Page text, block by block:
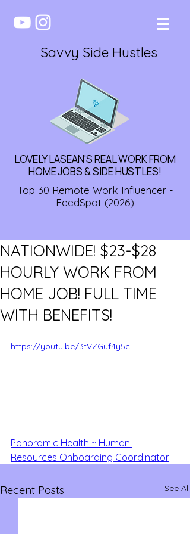
Savvy Side Hustles
LOVELY LASEAN'S REAL WORK FROM
HOME JOBS & SIDE HUSTLES!
Top 30 Remote Work Influencer -
FeedSpot (2026)
NATIONWIDE! $23-$28
HOURLY WORK FROM
HOME JOB! FULL TIME
WITH BENEFITS!
https://youtu.be/3tVZGuf4y5c
Panoramic Health ~ Human
Resources Onboarding Coordinator
Recent Posts See All